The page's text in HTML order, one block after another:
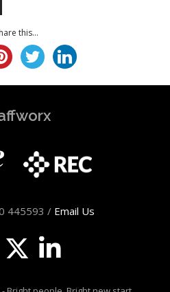
this...
445593 / Email Us